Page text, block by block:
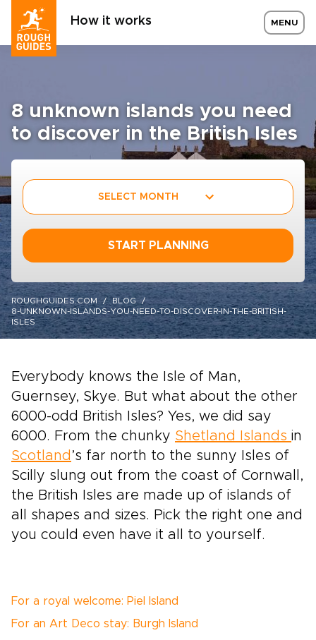
How it works MENU
8 unknown islands you need
to discover in the British Isles
SELECT MONTH
START PLANNING
ROUGHGUIDES.COM
BLOG
8-UNKNOWN-ISLANDS-YOU-NEED-TO-DISCOVER-IN-THE-BRITISH-
ISLES
Everybody knows the Isle of Man,
Guernsey, Skye. But what about the other
6000-odd British Isles? Yes, we did say
6000. From the chunky Shetland Islands in
Scotland ’s far north to the sunny Isles of
Scilly slung out from the coast of Cornwall,
the British Isles are made up of islands of
all shapes and sizes. Pick the right one and
you could even have it all to yourself.
For a royal welcome: Piel Island
For an Art Deco stay: Burgh Island